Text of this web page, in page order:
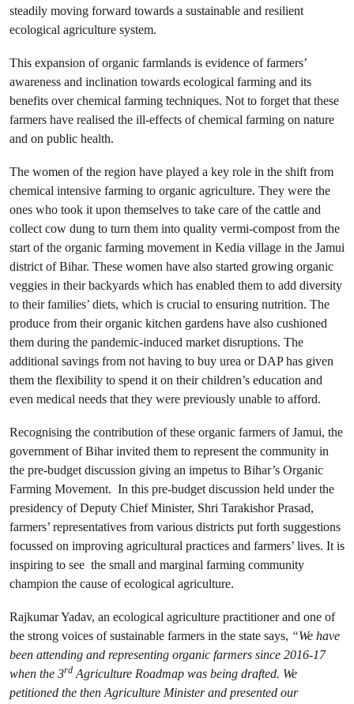
steadily moving forward towards a sustainable and resilient
ecological agriculture system.
This expansion of organic farmlands is evidence of farmers’
awareness and inclination towards ecological farming and its
benefits over chemical farming techniques. Not to forget that these
farmers have realised the ill-effects of chemical farming on nature
and on public health.
The women of the region have played a key role in the shift from
chemical intensive farming to organic agriculture. They were the
ones who took it upon themselves to take care of the cattle and
collect cow dung to turn them into quality vermi-compost from the
start of the organic farming movement in Kedia village in the Jamui
district of Bihar. These women have also started growing organic
veggies in their backyards which has enabled them to add diversity
to their families’ diets, which is crucial to ensuring nutrition. The
produce from their organic kitchen gardens have also cushioned
them during the pandemic-induced market disruptions. The
additional savings from not having to buy urea or DAP has given
them the flexibility to spend it on their children’s education and
even medical needs that they were previously unable to afford.
Recognising the contribution of these organic farmers of Jamui, the
government of Bihar invited them to represent the community in
the pre-budget discussion giving an impetus to Bihar’s Organic
Farming Movement. In this pre-budget discussion held under the
presidency of Deputy Chief Minister, Shri Tarakishor Prasad,
farmers’ representatives from various districts put forth suggestions
focussed on improving agricultural practices and farmers’ lives. It is
inspiring to see the small and marginal farming community
champion the cause of ecological agriculture.
Rajkumar Yadav, an ecological agriculture practitioner and one of
the strong voices of sustainable farmers in the state says, “We have
been attending and representing organic farmers since 2016-17
when the 3rd Agriculture Roadmap was being drafted. We
petitioned the then Agriculture Minister and presented our